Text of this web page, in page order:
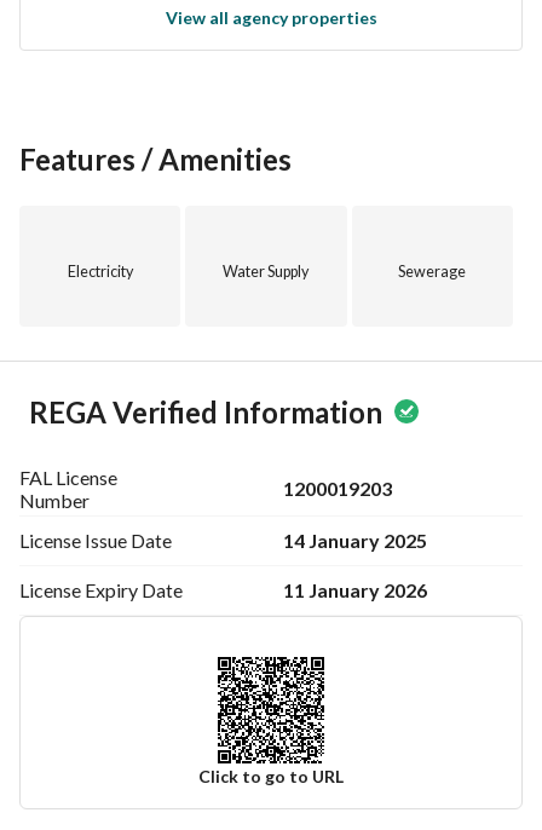
View all agency properties
Features / Amenities
Electricity Water Supply Sewerage
REGA Verified Information
FAL License
Number
1200019203
License Issue Date 14 January 2025
License Expiry Date 11 January 2026
Click to go to URL